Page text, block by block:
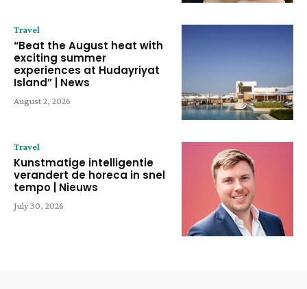
Travel
“Beat the August heat with
exciting summer
experiences at Hudayriyat
Island” | News
August 2, 2026
Travel
Kunstmatige intelligentie
verandert de horeca in snel
tempo | Nieuws
July 30, 2026